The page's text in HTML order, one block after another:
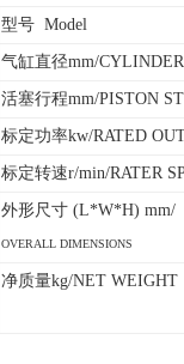
型号 Model
气缸直径mm/
活塞行程mm/PISTON
标定功率kw/RATED
标定转速r/min/RATER
外形尺寸 (L*W*H) mm/
OVERALL DIMENSIONS
净质量kg/NET WEIGHT